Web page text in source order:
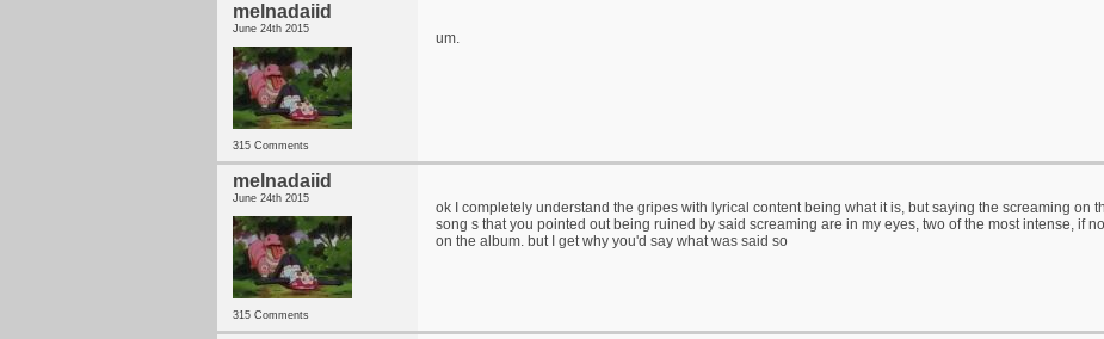
melnadaiid
June 24th 2015
315 Comments
um.
melnadaiid
June 24th 2015
315 Comments
ok I completely understand the gripes with lyrical content being what it is, but saying the screaming on
song s that you pointed out being ruined by said screaming are in my eyes, two of the most intense, if
on the album. but I get why you'd say what was said so